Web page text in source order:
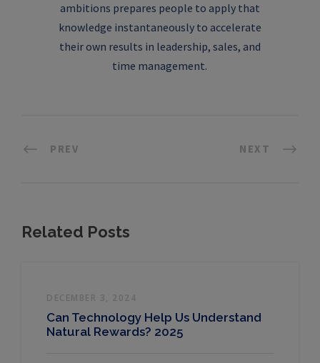
ambitions prepares people to apply that
knowledge instantaneously to accelerate
their own results in leadership, sales, and
time management.
PREV NEXT
Related Posts
DECEMBER 3, 2024
Can Technology Help Us Understand
Natural Rewards? 2025